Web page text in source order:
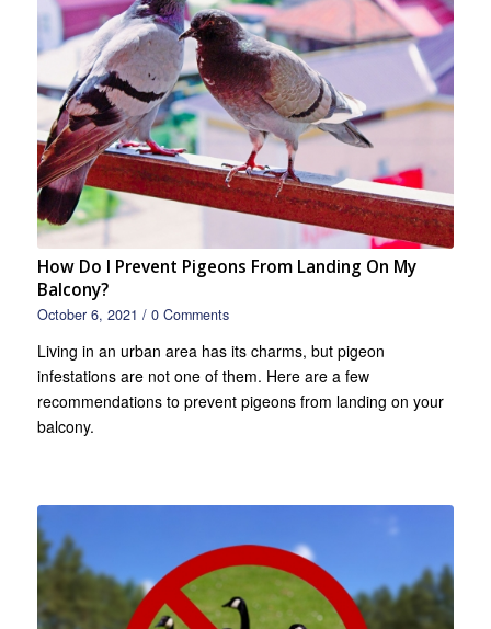
How Do I Prevent Pigeons From Landing On My
Balcony?
October 6, 2021 / 0 Comments
Living in an urban area has its charms, but pigeon
infestations are not one of them. Here are a few
recommendations to prevent pigeons from landing on your
balcony.